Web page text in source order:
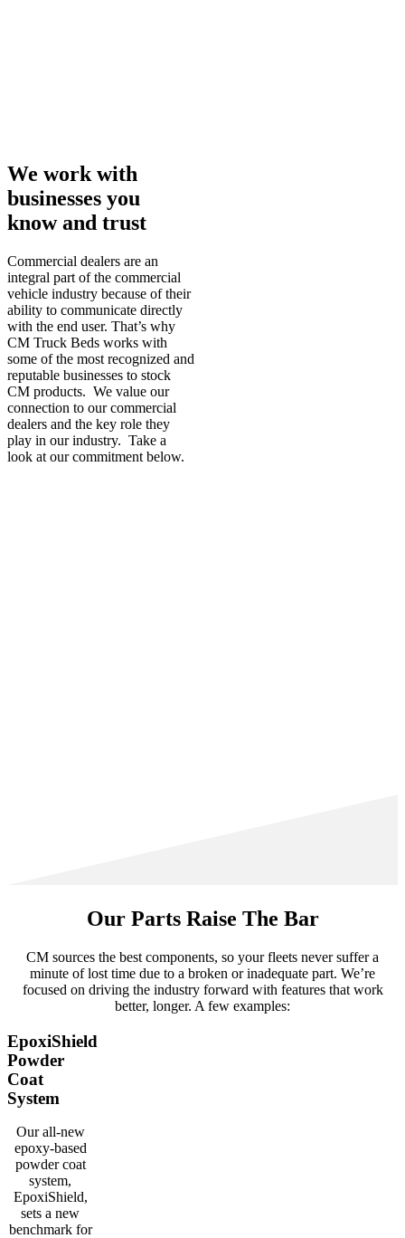
We work with
businesses you
know and trust
Commercial dealers are an
integral part of the commercial
vehicle industry because of their
ability to communicate directly
with the end user. That’s why
CM Truck Beds works with
some of the most recognized and
reputable businesses to stock
CM products. We value our
connection to our commercial
dealers and the key role they
play in our industry. Take a
look at our commitment below.
Our Parts Raise The Bar
CM sources the best components, so your fleets never suffer a
minute of lost time due to a broken or inadequate part. We’re
focused on driving the industry forward with features that work
better, longer. A few examples:
EpoxiShield
Powder
Coat
System
Our all-new
epoxy-based
powder coat
system,
EpoxiShield,
sets a new
benchmark for